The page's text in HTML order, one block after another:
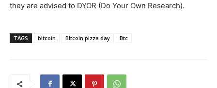
they are advised to DYOR (Do Your Own Research).
TAGS bitcoin Bitcoin pizza day Btc